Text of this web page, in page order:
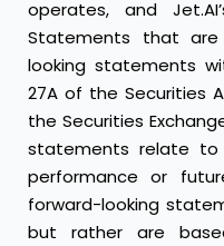
operates, and
Statements that
looking statements
27A of the Securities
the Securities
statements relate
performance or
forward-looking
but rather are